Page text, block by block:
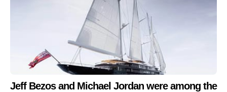
Jeff Bezos and Michael Jordan were among the